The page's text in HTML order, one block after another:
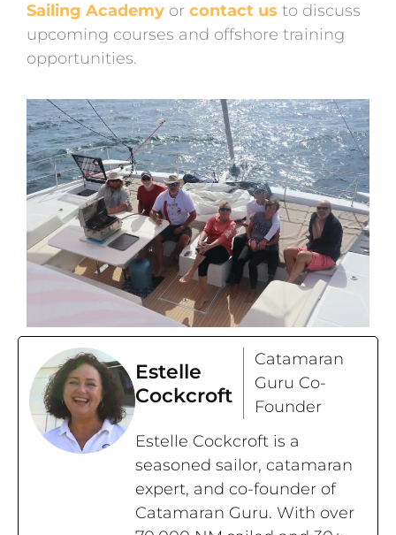
Sailing Academy or contact us to discuss
upcoming courses and offshore training
opportunities.
Estelle
Cockcroft
Catamaran
Guru Co-
Founder
Estelle Cockcroft is a
seasoned sailor, catamaran
expert, and co-founder of
Catamaran Guru. With over